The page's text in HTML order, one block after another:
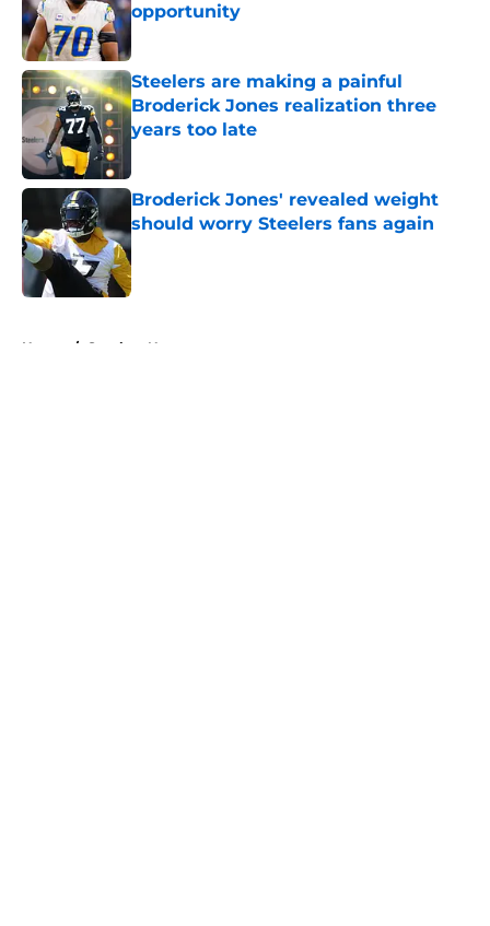
opportunity
Steelers are making a painful
Broderick Jones realization three
years too late
Broderick Jones' revealed weight
should worry Steelers fans again
Published by on Invalid Date
Home / Steelers News